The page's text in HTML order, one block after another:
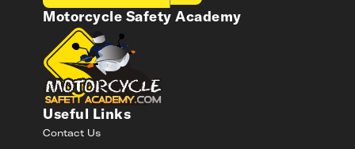
Motorcycle Safety Academy
Useful Links
Contact Us